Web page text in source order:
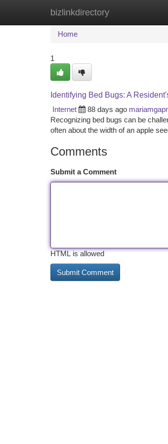
bizlinkdirectory
Home New Site Listings
Home
1
Identifying Bed Bugs: A
Internet
88 days ago
Recognizing bed bugs can be
often about the width of an apple
Comments
Submit a Comment
HTML is allowed